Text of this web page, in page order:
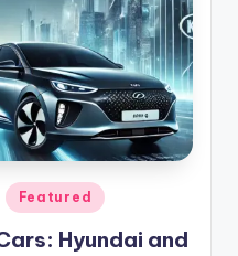
Featured
Hyundai and